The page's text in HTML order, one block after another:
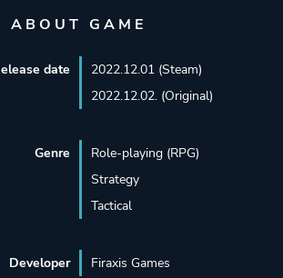
ABOUT GAME
date
2022.12.01 (Steam)
2022.12.02. (Original)
Genre
Role-playing (RPG)
Strategy
Tactical
Developer Firaxis Games